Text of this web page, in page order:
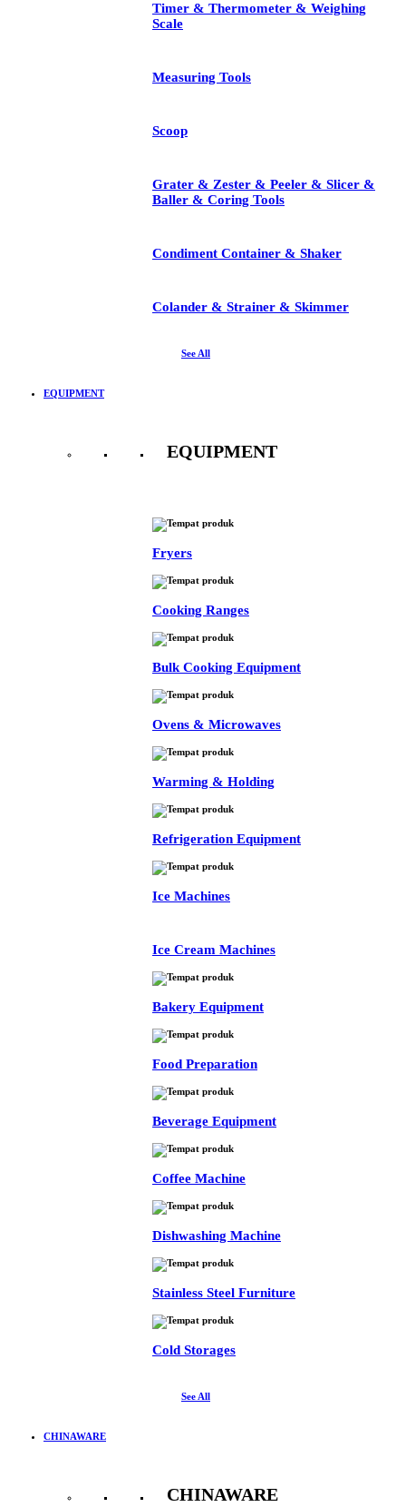
Timer & Thermometer & Weighing
Scale
Measuring Tools
Scoop
Grater & Zester & Peeler & Slicer &
Baller & Coring Tools
Condiment Container & Shaker
Colander & Strainer & Skimmer
See All
EQUIPMENT
EQUIPMENT
Fryers
Cooking Ranges
Bulk Cooking Equipment
Ovens & Microwaves
Warming & Holding
Refrigeration Equipment
Ice Machines
Ice Cream Machines
Bakery Equipment
Food Preparation
Beverage Equipment
Coffee Machine
Dishwashing Machine
Stainless Steel Furniture
Cold Storages
See All
CHINAWARE
CHINAWARE